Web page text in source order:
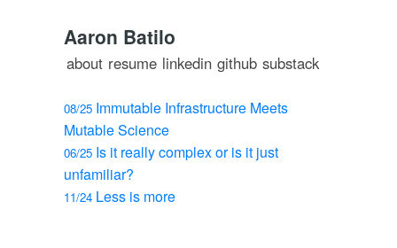
Aaron Batilo
about resume linkedin github substack
08/25 Immutable Infrastructure Meets
Mutable Science
06/25 Is it really complex or is it just
unfamiliar?
11/24 Less is more